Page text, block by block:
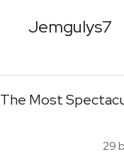
Jemgulys7
The Most
29